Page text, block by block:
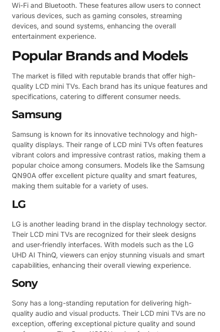
Wi-Fi and Bluetooth. These features allow users to connect
various devices, such as gaming consoles, streaming
devices, and sound systems, enhancing the overall
entertainment experience.
Popular Brands and Models
The market is filled with reputable brands that offer high-
quality LCD mini TVs. Each brand has its unique features and
specifications, catering to different consumer needs.
Samsung
Samsung is known for its innovative technology and high-
quality displays. Their range of LCD mini TVs often features
vibrant colors and impressive contrast ratios, making them a
popular choice among consumers. Models like the Samsung
QN90A offer excellent picture quality and smart features,
making them suitable for a variety of uses.
LG
LG is another leading brand in the display technology sector.
Their LCD mini TVs are recognized for their sleek designs
and user-friendly interfaces. With models such as the LG
UHD AI ThinQ, viewers can enjoy stunning visuals and smart
capabilities, enhancing their overall viewing experience.
Sony
Sony has a long-standing reputation for delivering high-
quality audio and visual products. Their LCD mini TVs are no
exception, offering exceptional picture quality and sound